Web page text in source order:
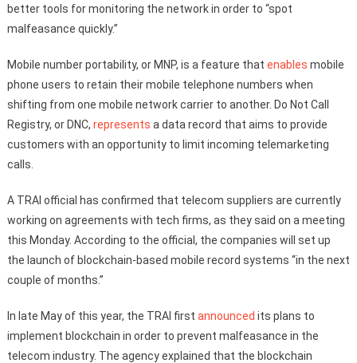
better tools for monitoring the network in order to “spot
malfeasance quickly.”
Mobile number portability, or MNP, is a feature that enables mobile
phone users to retain their mobile telephone numbers when
shifting from one mobile network carrier to another. Do Not Call
Registry, or DNC, represents a data record that aims to provide
customers with an opportunity to limit incoming telemarketing
calls.
A TRAI official has confirmed that telecom suppliers are currently
working on agreements with tech firms, as they said on a meeting
this Monday. According to the official, the companies will set up
the launch of blockchain-based mobile record systems “in the next
couple of months.”
In late May of this year, the TRAI first announced its plans to
implement blockchain in order to prevent malfeasance in the
telecom industry. The agency explained that the blockchain